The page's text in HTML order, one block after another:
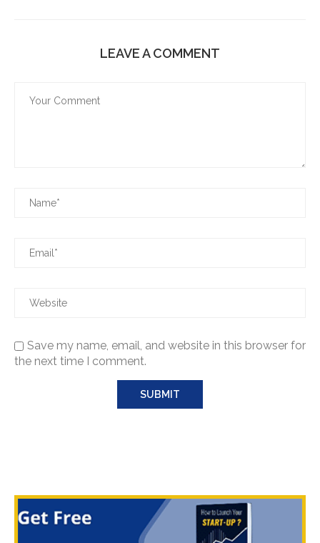
LEAVE A COMMENT
Save my name, email, and website in this browser for
the next time I comment.